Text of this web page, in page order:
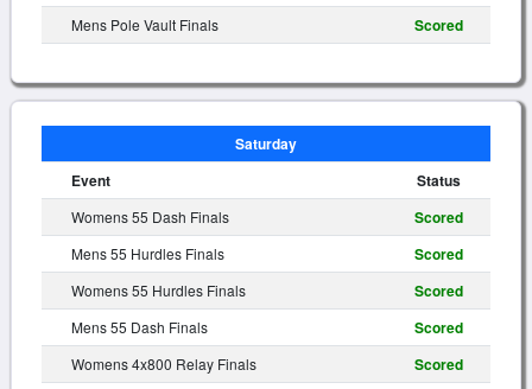
Mens Pole Vault Finals Scored
Saturday
Event
Status
Womens 55 Dash Finals Scored
Mens 55 Hurdles Finals Scored
Womens 55 Hurdles Finals Scored
Mens 55 Dash Finals Scored
Womens 4x800 Relay Finals Scored